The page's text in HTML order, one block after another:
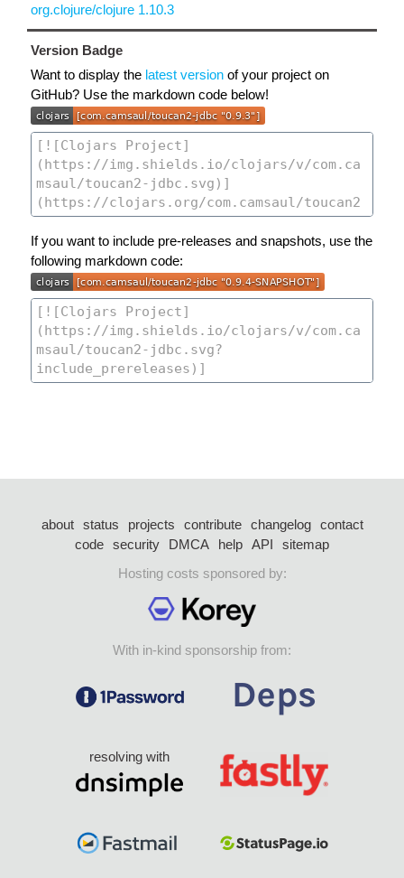
org.clojure/clojure 1.10.3
Version Badge
Want to display the latest version of your project on
GitHub? Use the markdown code below!
If you want to include pre-releases and snapshots, use the
following markdown code:
about status projects contribute changelog
contact
code security DMCA help API
sitemap
Hosting costs sponsored by:
With in-kind sponsorship from:
resolving with